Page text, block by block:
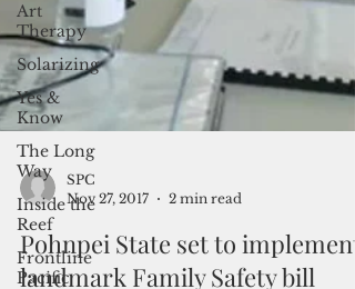
Art
Therapy
Solarizing
Yes &
Know
The Long
Way
Inside the
Reef
Frontline
Pacific